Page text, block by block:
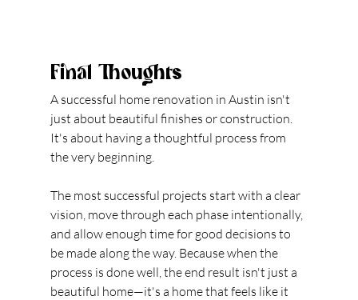
Final Thoughts
A successful home renovation in Austin isn't
just about beautiful finishes or construction.
It's about having a thoughtful process from
the very beginning.
The most successful projects start with a clear
vision, move through each phase intentionally,
and allow enough time for good decisions to
be made along the way. Because when the
process is done well, the end result isn't just a
beautiful home—it's a home that feels like it